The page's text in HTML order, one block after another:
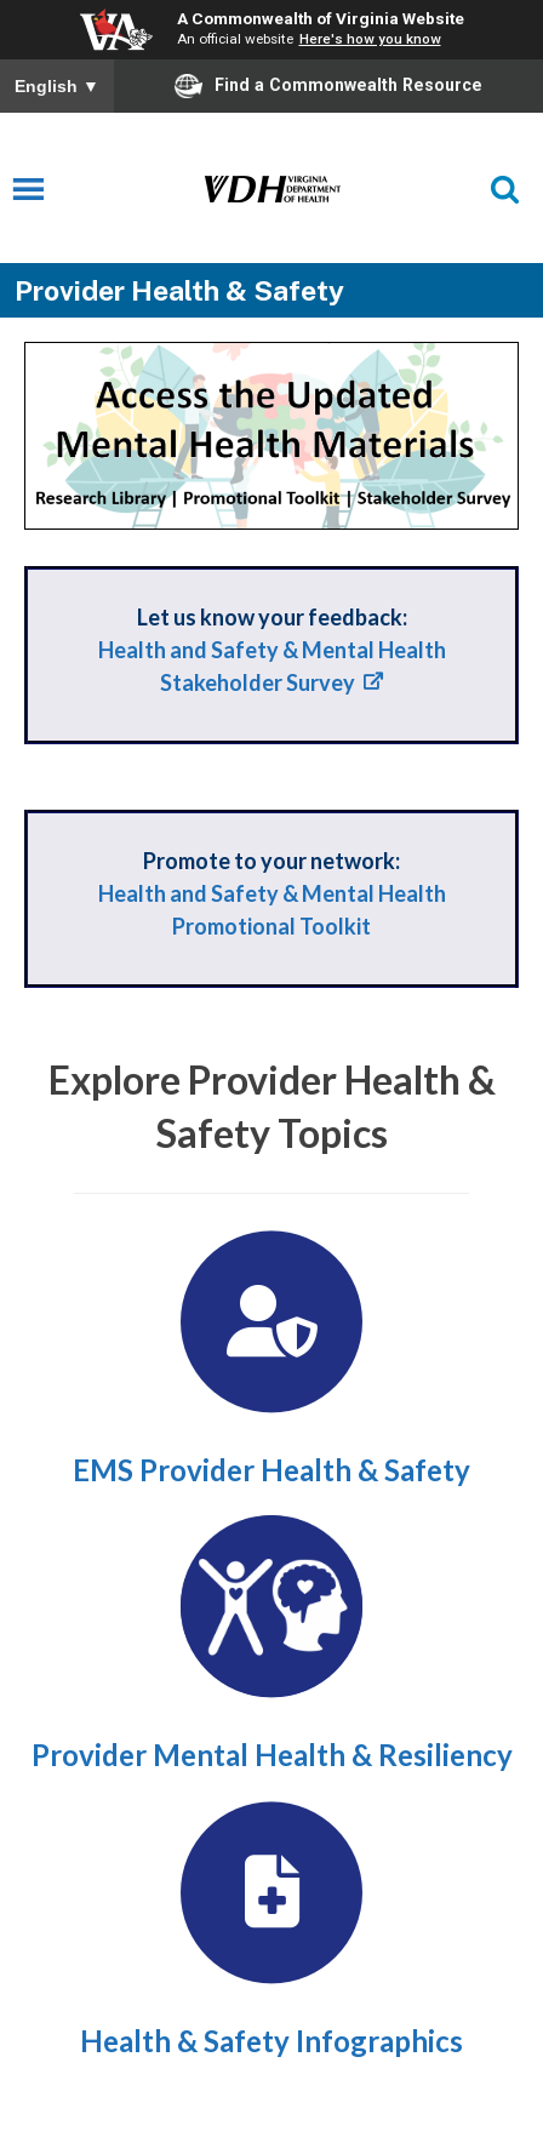
A Commonwealth of Virginia Website
An official website Here's how you know
English ▼ Find a Commonwealth Resource
Provider Health & Safety
Let us know your feedback:
Health and Safety & Mental Health
Stakeholder Survey
Promote to your network:
Health and Safety & Mental Health
Promotional Toolkit
Explore Provider Health &
Safety Topics
EMS Provider Health & Safety
Provider Mental Health & Resiliency
Health & Safety Infographics